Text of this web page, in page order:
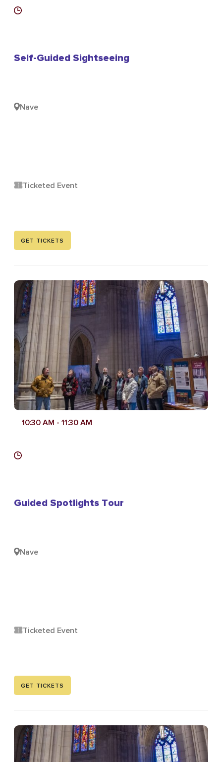
Self-Guided Sightseeing
Nave
Ticketed Event
GET TICKETS
10:30 AM - 11:30 AM
Guided Spotlights Tour
Nave
Ticketed Event
GET TICKETS